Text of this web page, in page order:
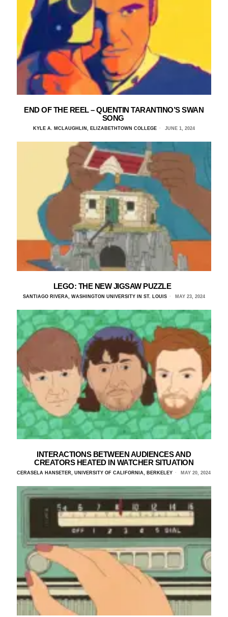
END OF THE REEL – QUENTIN TARANTINO’S SWAN
SONG
KYLE A. MCLAUGHLIN, ELIZABETHTOWN COLLEGE JUNE 1, 2024
LEGO: THE NEW JIGSAW PUZZLE
SANTIAGO RIVERA, WASHINGTON UNIVERSITY IN ST. LOUIS MAY 23, 2024
INTERACTIONS BETWEEN AUDIENCES AND
CREATORS HEATED IN WATCHER SITUATION
CERASELA HANSETER, UNIVERSITY OF CALIFORNIA, BERKELEY MAY 20, 2024